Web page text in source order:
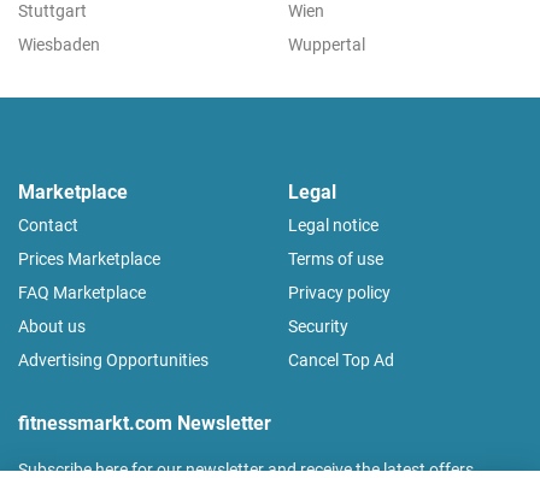
Stuttgart
Wien
Wiesbaden
Wuppertal
Marketplace
Contact
Prices Marketplace
FAQ Marketplace
About us
Advertising Opportunities
Legal
Legal notice
Terms of use
Privacy policy
Security
Cancel Top Ad
fitnessmarkt.com Newsletter
Subscribe here for our newsletter and receive the latest offers